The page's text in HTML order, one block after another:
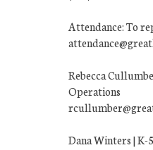
Attendance: To
Rebecca
Operations
Dana Winters |